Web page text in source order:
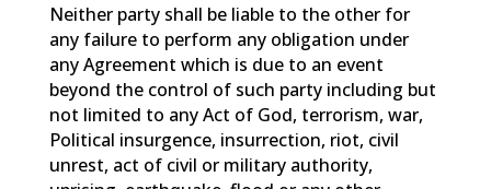
Neither party shall be liable to the other for
any failure to perform any obligation under
any Agreement which is due to an event
beyond the control of such party including but
not limited to any Act of God, terrorism, war,
Political insurgence, insurrection, riot, civil
unrest, act of civil or military authority,